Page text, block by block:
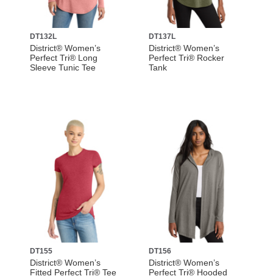
DT132L
District® Women’s
Perfect Tri® Long
Sleeve Tunic Tee
DT137L
District® Women’s
Perfect Tri® Rocker
Tank
DT155
District® Women’s
Fitted Perfect Tri® Tee
DT156
District® Women’s
Perfect Tri® Hooded